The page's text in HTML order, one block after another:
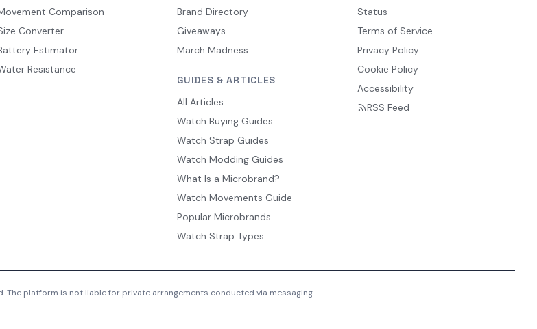
Comparison
Converter
Estimator
Resistance
Brand Directory
Giveaways
March Madness
GUIDES & ARTICLES
All Articles
Watch Buying Guides
Watch Strap Guides
Watch Modding Guides
What Is a Microbrand?
Watch Movements Guide
Popular Microbrands
Watch Strap Types
Status
Terms of Service
Privacy Policy
Cookie Policy
Accessibility
RSS Feed
The platform is not liable for private arrangements conducted via messaging.